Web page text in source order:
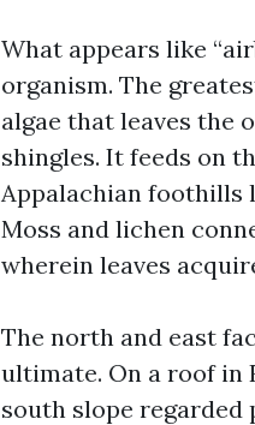
What appears like
organism. The
algae that leaves the
shingles. It feeds on
Appalachian foothills
Moss and lichen
wherein leaves
The north and east
ultimate. On a roof in
south slope